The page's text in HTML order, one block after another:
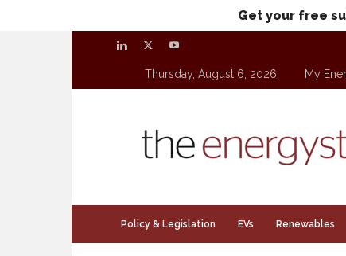
Get your free
Thursday, August 6, 2026 My
Policy & Legislation EVs Renewables